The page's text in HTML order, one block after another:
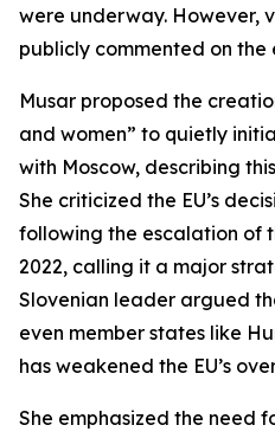
were underway. However,
publicly commented on the
Musar proposed the
and women” to quietly
with Moscow, describing
She criticized the EU’s
following the escalation of
2022, calling it a major
Slovenian leader argued
even member states like
has weakened the EU’s
She emphasized the need